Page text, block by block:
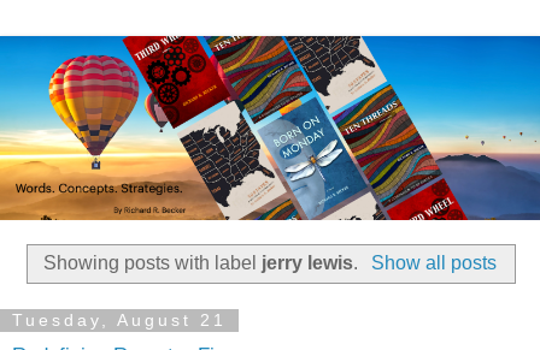
Showing posts with label jerry lewis. Show all posts
Tuesday, August 21